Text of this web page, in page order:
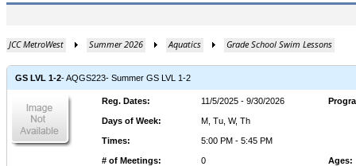
JCC MetroWest Summer 2026 Aquatics Grade School Swim Lessons
GS LVL 1-2- AQGS223- Summer GS LVL 1-2
Reg. Dates: 11/5/2025 - 9/30/2026
Days of Week: M, Tu, W, Th
Times: 5:00 PM - 5:45 PM
# of Meetings: 0 Ages: